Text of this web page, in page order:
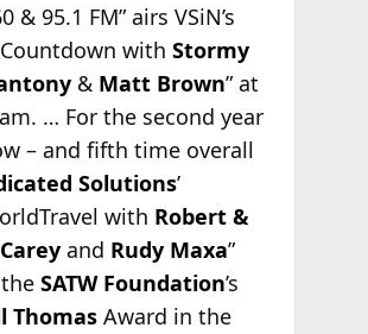
& 95.1 FM” airs VSiN’s
Countdown with Stormy
& Matt Brown” at
… For the second year
– and fifth time overall
Solutions’
with Robert &
and Rudy Maxa”
SATW Foundation’s
ThomasAward in the